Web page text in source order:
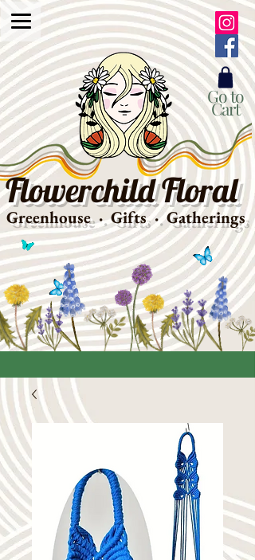
Flowerchild Floral
Greenhouse · Gifts · Gatherings
Go to
Cart